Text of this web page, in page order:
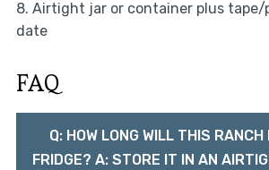
8. Airtight jar or container plus tape/
date
FAQ
Q: HOW LONG WILL THIS
FRIDGE? A: STORE IT IN AN